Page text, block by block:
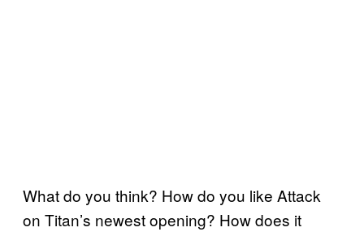
What do you think? How do you like Attack
on Titan’s newest opening? How does it